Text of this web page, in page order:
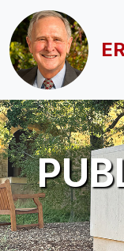
Skip to main content